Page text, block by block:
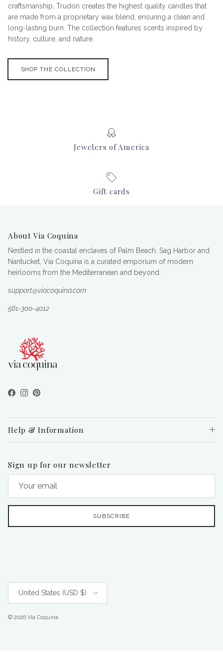
craftsmanship, Trudon creates the highest quality candles that
are made from a proprietary wax blend, ensuring a clean and
long-lasting burn. The collection features scents inspired by
history, culture, and nature.
SHOP THE COLLECTION
Jewelers of America
Gift cards
About Via Coquina
Nestled in the coastal enclaves of Palm Beach, Sag Harbor and
Nantucket, Via Coquina is a curated emporium of modern
heirlooms from the Mediterranean and beyond.
support@viacoquina.com
561-300-4012
Facebook
Instagram
Pinterest
Help & Information
Sign up for our newsletter
SUBSCRIBE
United States (USD $)
© 2026 Via Coquina.